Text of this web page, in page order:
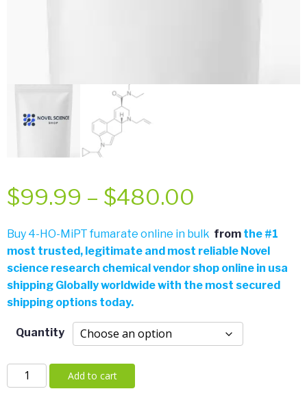
$99.99 – $480.00
range:
$99.99
$480.00
Buy 4-HO-MiPT fumarate online in bulk from the #1
most trusted, legitimate and most reliable Novel
science research chemical vendor shop online in usa
shipping Globally worldwide with the most secured
shipping options today.
Quantity
HO-
Add to cart